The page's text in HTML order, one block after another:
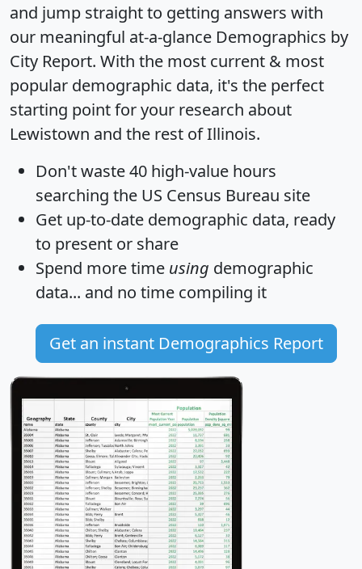
and jump straight to getting answers with
our meaningful at-a-glance Demographics by
City Report. With the most current & most
popular demographic data, it's the perfect
starting point for your research about
Lewistown and the rest of Illinois.
Don't waste 40 high-value hours
searching the US Census Bureau site
Get up-to-date demographic data, ready
to present or share
Spend more time using demographic
data... and no time compiling it
Get an instant Demographics Report